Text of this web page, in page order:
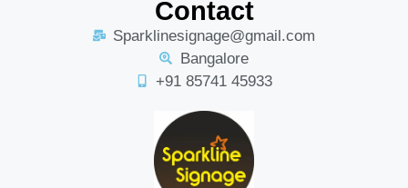
Contact
Sparklinesignage@gmail.com
Bangalore
+91 85741 45933